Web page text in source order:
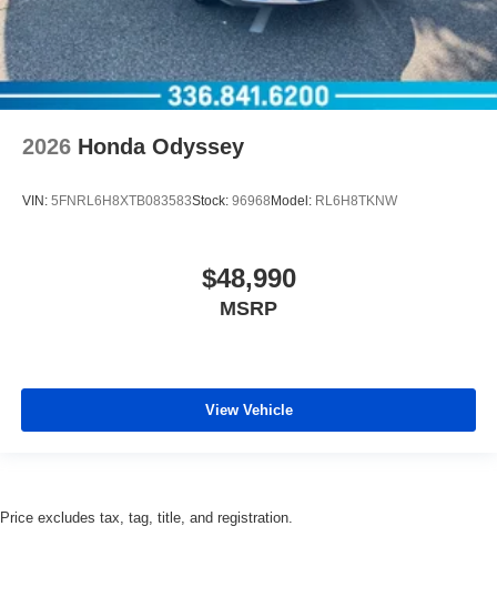
2026 Honda Odyssey
VIN: 5FNRL6H8XTB083583Stock: 96968 Model: RL6H8TKNW
$48,990
MSRP
View Vehicle
Price excludes tax, tag, title, and registration.